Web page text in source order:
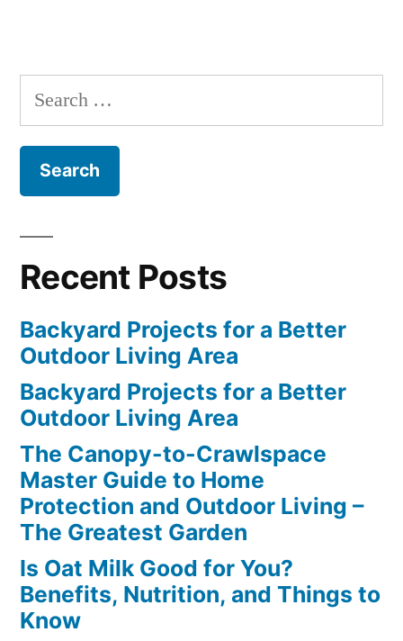
Search
for:
Recent Posts
Backyard Projects for a Better
Outdoor Living Area
Backyard Projects for a Better
Outdoor Living Area
The Canopy-to-Crawlspace
Master Guide to Home
Protection and Outdoor Living –
The Greatest Garden
Is Oat Milk Good for You?
Benefits, Nutrition, and Things to
Know